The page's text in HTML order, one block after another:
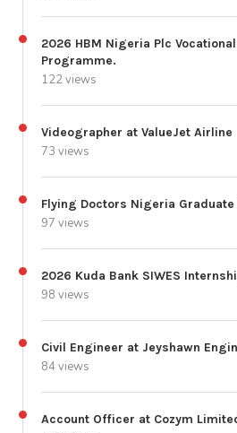
2026 HBM Nigeria Plc
Programme.
122 views
Videographer at ValueJet Airline
73 views
Flying Doctors Nigeria
97 views
2026 Kuda Bank SIWES
98 views
Civil Engineer at Jeyshawn
84 views
Account Officer at Cozym